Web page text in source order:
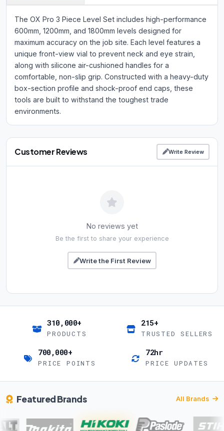
The OX Pro 3 Piece Level Set includes high-performance
600mm, 1200mm, and 1800mm levels designed for
maximum accuracy on the job site. Each level features a
unique front-view vial to prevent neck and eye strain,
along with silicone air-cushioned handles for a
comfortable, non-slip grip. Constructed with a heavy-duty
box-section profile and shock-proof end caps, these
tools are built to withstand the toughest trade
environments.
Customer Reviews Write Review
No reviews yet
Be the first to share your experience
Write the First Review
310,000+
PRODUCTS
215+
TRUSTED SELLERS
700,000+
PRICE POINTS
72hr
PRICE UPDATES
Featured Brands All Brands